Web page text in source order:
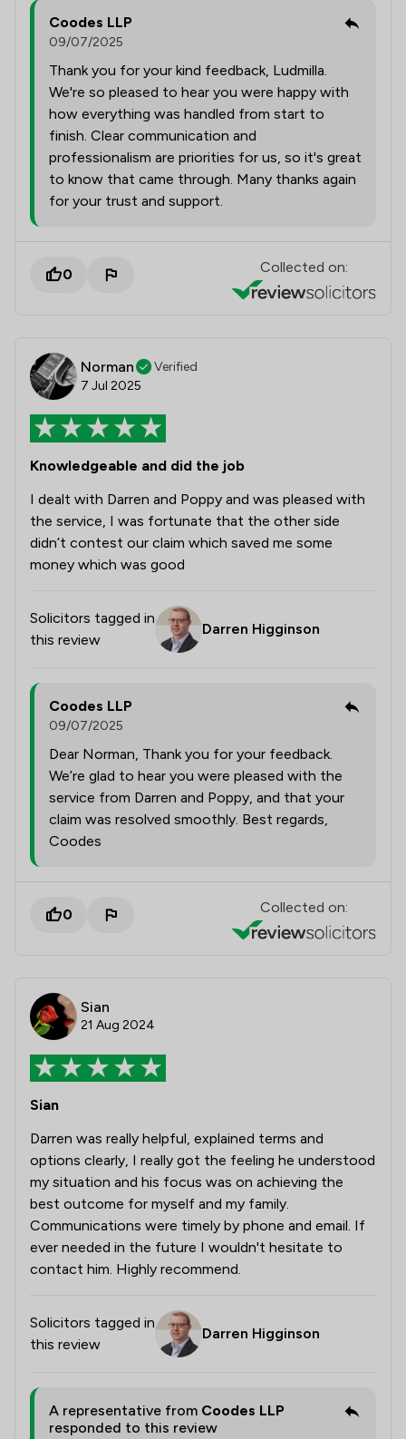
Coodes LLP
09/07/2025
Thank you for your kind feedback, Ludmilla.
We're so pleased to hear you were happy with
how everything was handled from start to
finish. Clear communication and
professionalism are priorities for us, so it's great
to know that came through. Many thanks again
for your trust and support.
0 Collected on:
Norman
Verified
7 Jul 2025
Knowledgeable and did the job
I dealt with Darren and Poppy and was pleased with
the service, I was fortunate that the other side
didn’t contest our claim which saved me some
money which was good
Solicitors tagged in
this review
Darren Higginson
Coodes LLP
09/07/2025
Dear Norman, Thank you for your feedback.
We’re glad to hear you were pleased with the
service from Darren and Poppy, and that your
claim was resolved smoothly. Best regards,
Coodes
0 Collected on:
Sian
21 Aug 2024
Sian
Darren was really helpful, explained terms and
options clearly, I really got the feeling he understood
my situation and his focus was on achieving the
best outcome for myself and my family.
Communications were timely by phone and email. If
ever needed in the future I wouldn't hesitate to
contact him. Highly recommend.
Solicitors tagged in
this review
Darren Higginson
A representative from Coodes LLP
responded to this review